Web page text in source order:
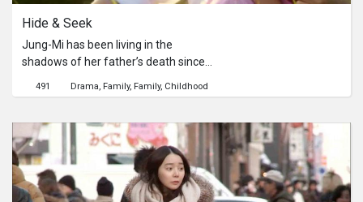
Hide & Seek
Jung-Mi has been living in the
shadows of her father’s death since
death anniversary, she meets a
her into a fantastic journey of her
youth, in which forces her to confront
her fears and unfulfilled wishes.
491 Drama Family Family Childhood